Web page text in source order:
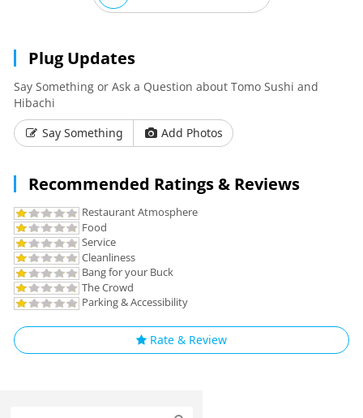
Plug Updates
Say Something or Ask a Question about Tomo Sushi and
Hibachi
Say Something
Add Photos
Recommended Ratings & Reviews
Restaurant Atmosphere
Food
Service
Cleanliness
Bang for your Buck
The Crowd
Parking & Accessibility
Rate & Review